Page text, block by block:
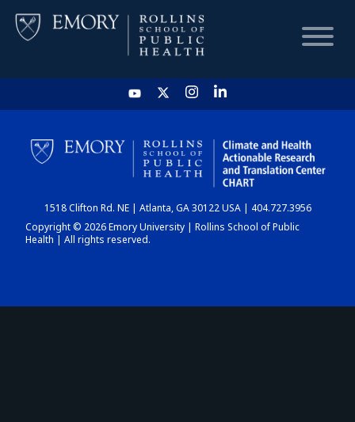
HOME
CHART
DASHBOARD
1518 Clifton Rd. NE | Atlanta, GA 30122 USA | 404.727.3956
Copyright © 2026 Emory University | Rollins School of Public
Health | All rights reserved.